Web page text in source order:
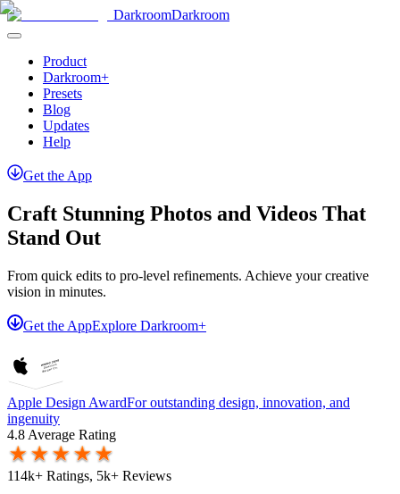
DarkroomDarkroom
Product
Darkroom+
Presets
Blog
Updates
Help
Get the App
Craft Stunning Photos and Videos That
Stand Out
From quick edits to pro-level refinements. Achieve your creative
vision in minutes.
Get the AppExplore Darkroom+
Apple Design AwardFor outstanding design, innovation, and
ingenuity
4.8 Average Rating
114k+ Ratings, 5k+ Reviews